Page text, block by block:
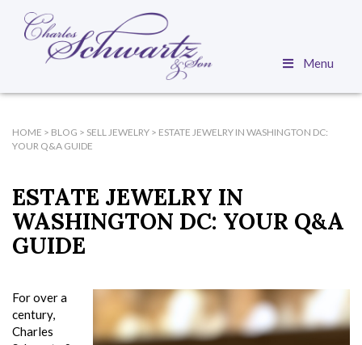
Menu
HOME > BLOG > SELL JEWELRY > ESTATE JEWELRY IN WASHINGTON DC:
YOUR Q&A GUIDE
ESTATE JEWELRY IN
WASHINGTON DC: YOUR Q&A
GUIDE
For over a
century,
Charles